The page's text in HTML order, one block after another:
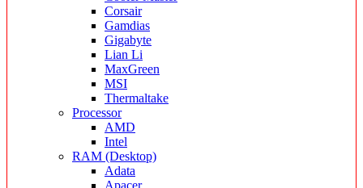
Corsair
Gamdias
Gigabyte
Lian Li
MaxGreen
MSI
Thermaltake
Processor
AMD
Intel
RAM (Desktop)
Adata
Apacer